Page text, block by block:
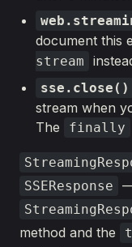
document this
stream
sse.close()
stream when
The
finally
SSEResponse
method and the